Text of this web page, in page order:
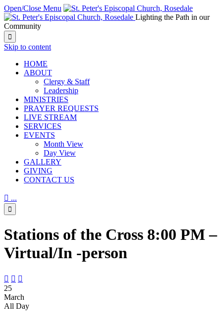
Open/Close Menu
Lighting the Path in our
Community

Skip to content
HОМЕ
ABOUT
Clergy & Staff
Leadership
MINISTRIES
PRAYER REQUESTS
LIVE STREAM
SERVICES
EVENTS
Month View
Day View
GALLERY
GIVING
CONTACT US
 ...

Stations of the Cross 8:00 PM –
Virtual/In -person
  
25
March
All Day